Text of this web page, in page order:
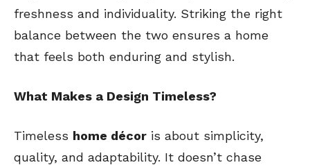
freshness and individuality. Striking the right
balance between the two ensures a home
that feels both enduring and stylish.
What Makes a Design Timeless?
Timeless home décor is about simplicity,
quality, and adaptability. It doesn’t chase